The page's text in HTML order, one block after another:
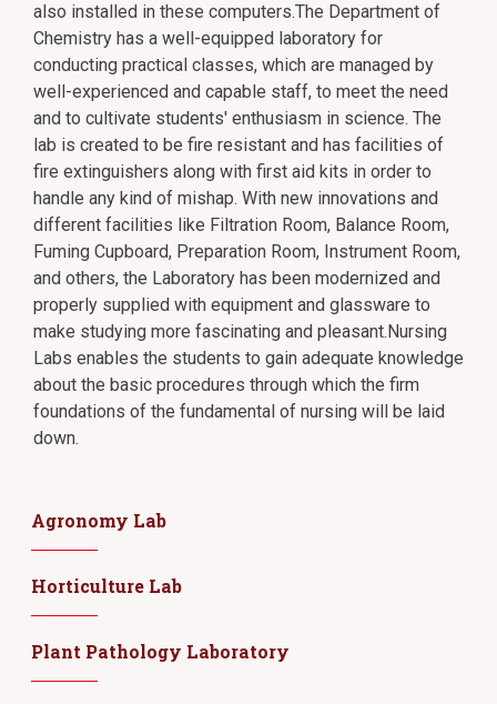
also installed in these computers.The Department of
Chemistry has a well-equipped laboratory for
conducting practical classes, which are managed by
well-experienced and capable staff, to meet the need
and to cultivate students' enthusiasm in science. The
lab is created to be fire resistant and has facilities of
fire extinguishers along with first aid kits in order to
handle any kind of mishap. With new innovations and
different facilities like Filtration Room, Balance Room,
Fuming Cupboard, Preparation Room, Instrument Room,
and others, the Laboratory has been modernized and
properly supplied with equipment and glassware to
make studying more fascinating and pleasant.Nursing
Labs enables the students to gain adequate knowledge
about the basic procedures through which the firm
foundations of the fundamental of nursing will be laid
down.
Agronomy Lab
Horticulture Lab
Plant Pathology Laboratory